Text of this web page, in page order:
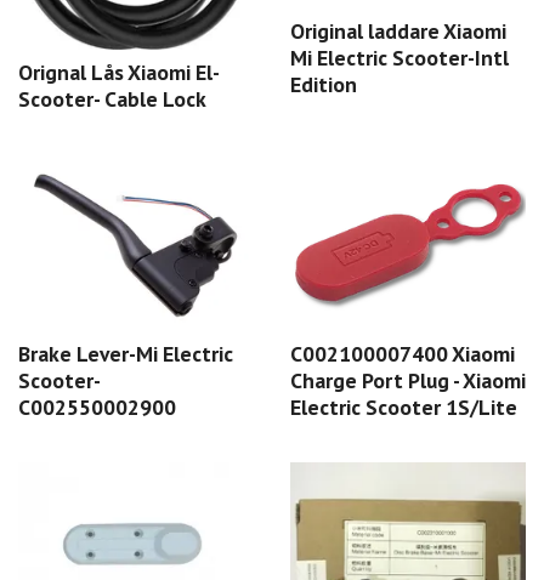
Orignal Lås Xiaomi El-
Scooter- Cable Lock
Original laddare Xiaomi
Mi Electric Scooter-Intl
Edition
Brake Lever-Mi Electric
Scooter-
C002550002900
C002100007400 Xiaomi
Charge Port Plug - Xiaomi
Electric Scooter 1S/Lite